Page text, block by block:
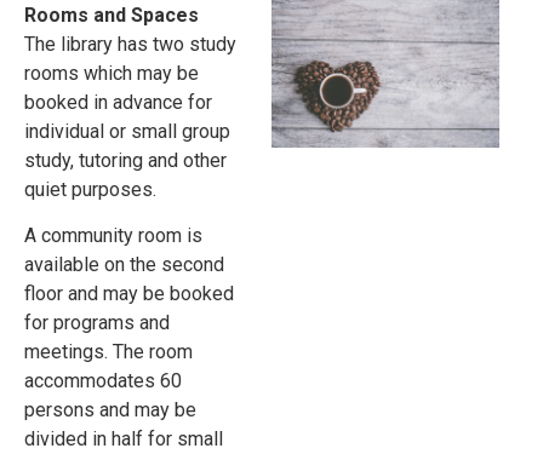
Rooms and Spaces
The library has two study
rooms which may be
booked in advance for
individual or small group
study, tutoring and other
quiet purposes.
A community room is
available on the second
floor and may be booked
for programs and
meetings. The room
accommodates 60
persons and may be
divided in half for small